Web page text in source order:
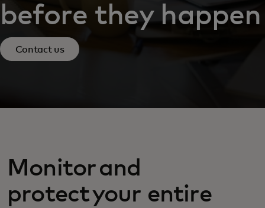
before they happen
Contact us
Monitor and
protect your entire